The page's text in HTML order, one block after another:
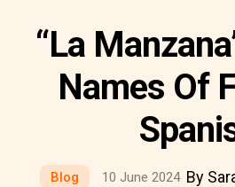
“La
Names Of
Blog 10 June 2024 By